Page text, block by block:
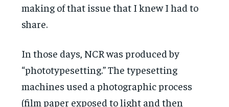
making of that issue that I knew I had to
share.
In those days, NCR was produced by
“phototypesetting.” The typesetting
machines used a photographic process
(film paper exposed to light and then